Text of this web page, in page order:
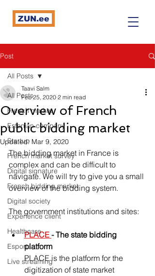
ZUN.ee
Post
All Posts
French market
Estonian company
Startup
French market survey
Digital signature
French bidding market
Digital society
Expérience client
Healthcare
Esports
Live streaming
All Posts
Overview of French
public bidding market
Taavi Salm
Feb 25, 2020 2 min read
Updated: Mar 9, 2020
The bidding market in France is
complex and can be difficult to
navigate. We will try to give you a small
overview of the bidding system.
The government institutions and sites:
PLACE - The state bidding
platform
PLACE is the platform for the
digitization of state market